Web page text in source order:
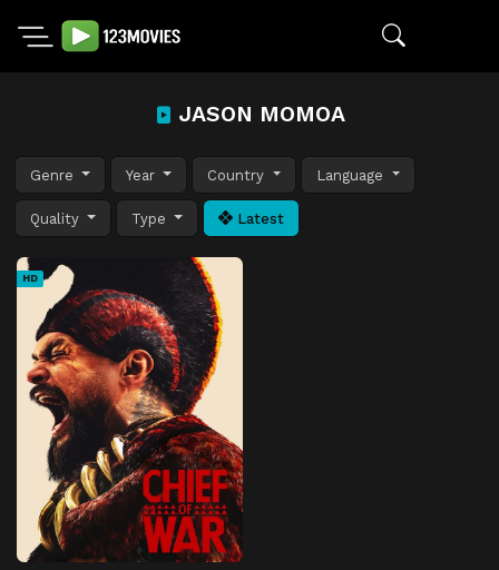
JASON MOMOA
Genre Year Country Language
Quality Type Latest
HD